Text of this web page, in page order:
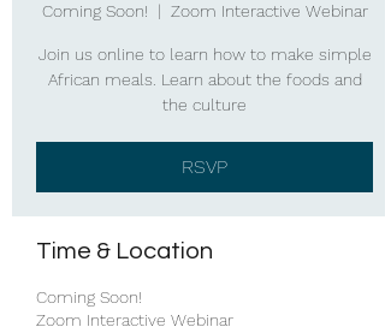
Coming Soon!
  |
Zoom Interactive Webinar
Join us online to learn how to make simple
African meals. Learn about the foods and
the culture
RSVP
Time & Location
Coming Soon!
Zoom Interactive Webinar